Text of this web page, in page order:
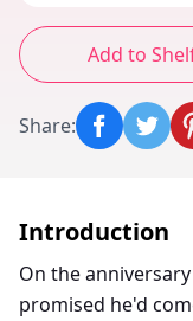
Add to
Share:
Introduction
On the
promised he'd